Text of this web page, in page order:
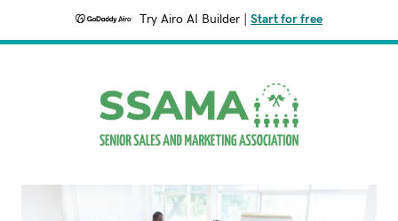
Try Airo AI Builder Start for free